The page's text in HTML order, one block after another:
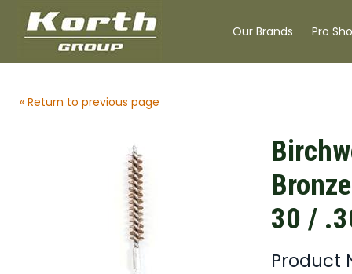
Our Brands Pro
« Return to previous page
30 /
Product